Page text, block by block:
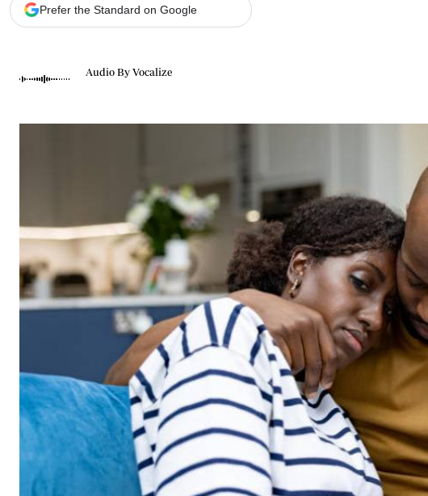
Scandals
Gossip
Sports
Prefer the Standard on Google
Audio By Vocalize